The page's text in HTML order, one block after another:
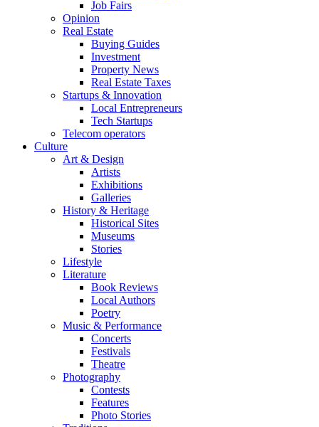
Job Fairs
Opinion
Real Estate
Buying Guides
Investment
Property News
Real Estate Taxes
Startups & Innovation
Local Entrepreneurs
Tech Startups
Telecom operators
Culture
Art & Design
Artists
Exhibitions
Galleries
History & Heritage
Historical Sites
Museums
Stories
Lifestyle
Literature
Book Reviews
Local Authors
Poetry
Music & Performance
Concerts
Festivals
Theatre
Photography
Contests
Features
Photo Stories